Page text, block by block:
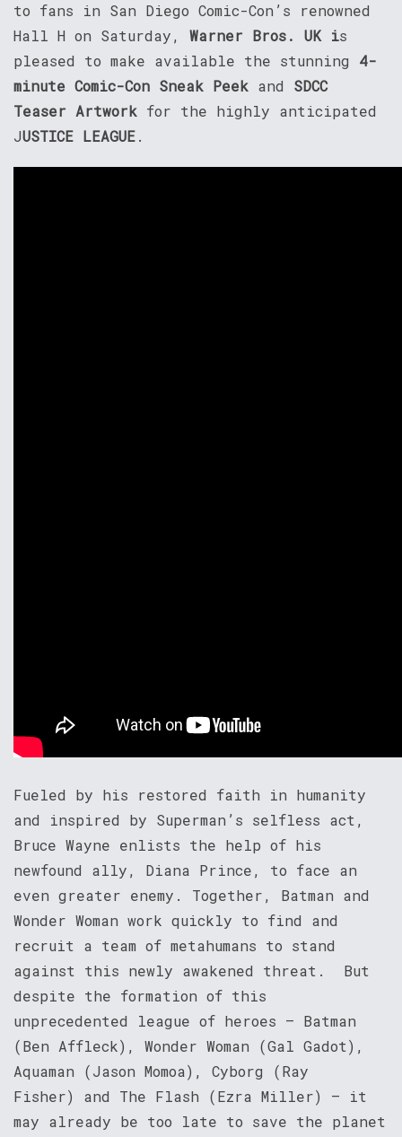
to fans in San Diego Comic-Con’s renowned
Hall H on Saturday, Warner Bros. UK is
pleased to make available the stunning 4-
minute Comic-Con Sneak Peek and SDCC
Teaser Artwork for the highly anticipated
JUSTICE LEAGUE.
Fueled by his restored faith in humanity
and inspired by Superman’s selfless act,
Bruce Wayne enlists the help of his
newfound ally, Diana Prince, to face an
even greater enemy. Together, Batman and
Wonder Woman work quickly to find and
recruit a team of metahumans to stand
against this newly awakened threat. But
despite the formation of this
unprecedented league of heroes – Batman
(Ben Affleck), Wonder Woman (Gal Gadot),
Aquaman (Jason Momoa), Cyborg (Ray
Fisher) and The Flash (Ezra Miller) – it
may already be too late to save the planet